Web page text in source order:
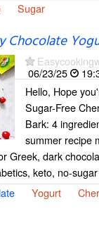
Sugar
Chocolate
06/23/25
Hello, Hope
Sugar-Free
Bark: 4
summer recipe
Greek, dark
keto, no-
Yogurt